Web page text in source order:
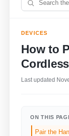
DEVICES
How to
Last updated
ON THIS
Pair the